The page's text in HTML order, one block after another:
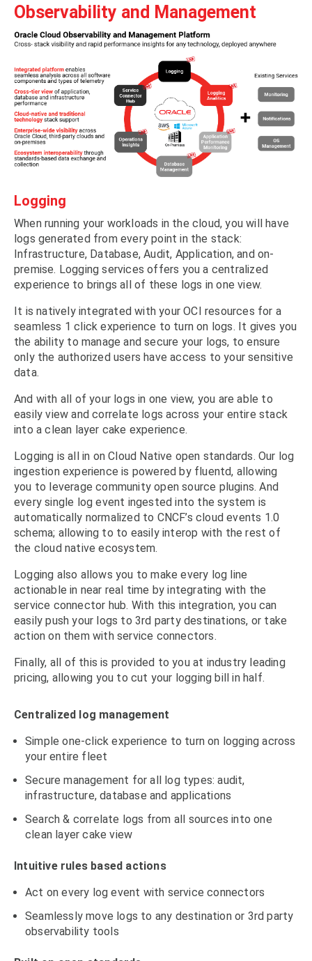
Observability and Management
Logging
When running your workloads in the cloud, you will have
logs generated from every point in the stack:
Infrastructure, Database, Audit, Application, and on-
premise. Logging services offers you a centralized
experience to brings all of these logs in one view.
It is natively integrated with your OCI resources for a
seamless 1 click experience to turn on logs. It gives you
the ability to manage and secure your logs, to ensure
only the authorized users have access to your sensitive
data.
And with all of your logs in one view, you are able to
easily view and correlate logs across your entire stack
into a clean layer cake experience.
Logging is all in on Cloud Native open standards. Our log
ingestion experience is powered by fluentd, allowing
you to leverage community open source plugins. And
every single log event ingested into the system is
automatically normalized to CNCF’s cloud events 1.0
schema; allowing to to easily interop with the rest of
the cloud native ecosystem.
Logging also allows you to make every log line
actionable in near real time by integrating with the
service connector hub. With this integration, you can
easily push your logs to 3rd party destinations, or take
action on them with service connectors.
Finally, all of this is provided to you at industry leading
pricing, allowing you to cut your logging bill in half.
Centralized log management
Simple one-click experience to turn on logging across
your entire fleet
Secure management for all log types: audit,
infrastructure, database and applications
Search & correlate logs from all sources into one
clean layer cake view
Intuitive rules based actions
Act on every log event with service connectors
Seamlessly move logs to any destination or 3rd party
observability tools